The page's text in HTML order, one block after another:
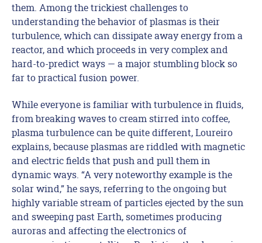
them. Among the trickiest challenges to
understanding the behavior of plasmas is their
turbulence, which can dissipate away energy from a
reactor, and which proceeds in very complex and
hard-to-predict ways — a major stumbling block so
far to practical fusion power.
While everyone is familiar with turbulence in fluids,
from breaking waves to cream stirred into coffee,
plasma turbulence can be quite different, Loureiro
explains, because plasmas are riddled with magnetic
and electric fields that push and pull them in
dynamic ways. “A very noteworthy example is the
solar wind,” he says, referring to the ongoing but
highly variable stream of particles ejected by the sun
and sweeping past Earth, sometimes producing
auroras and affecting the electronics of